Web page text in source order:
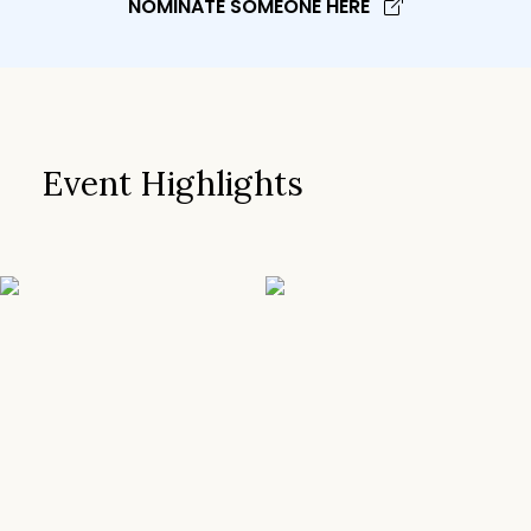
NOMINATE SOMEONE HERE
Event Highlights